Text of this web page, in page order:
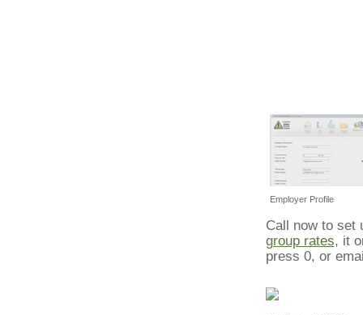
Employer Profile
Call now to set
group rates, it
press 0, or